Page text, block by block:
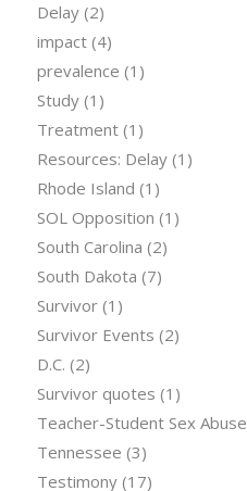
Delay(2)
impact(4)
prevalence (1)
Study(1)
Treatment(1)
Resources: Delay(1)
Rhode Island (1)
SOL Opposition (1)
South Carolina (2)
South Dakota (7)
Survivor(1)
Survivor Events (2)
D.C. (2)
Survivor quotes (1)
Teacher-Student Sex Abuse
Tennessee (3)
Testimony(17)